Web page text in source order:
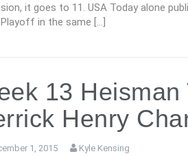
it goes to 11. USA Today alone
in the same […]
13 Heisman
Henry
1, 2015 Kyle Kensing